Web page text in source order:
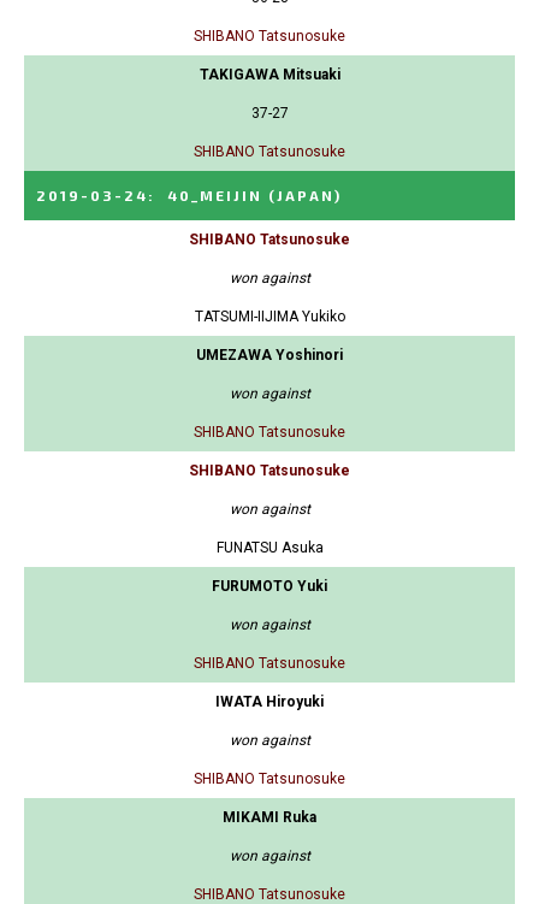
SHIBANO Tatsunosuke
TAKIGAWA Mitsuaki
37-27
SHIBANO Tatsunosuke
2019-03-24 : 40_MEIJIN (JAPAN)
SHIBANO Tatsunosuke
won against
TATSUMI-IIJIMA Yukiko
UMEZAWA Yoshinori
won against
SHIBANO Tatsunosuke
SHIBANO Tatsunosuke
won against
FUNATSU Asuka
FURUMOTO Yuki
won against
SHIBANO Tatsunosuke
IWATA Hiroyuki
won against
SHIBANO Tatsunosuke
MIKAMI Ruka
won against
SHIBANO Tatsunosuke